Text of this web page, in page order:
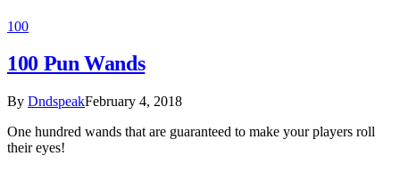
100
100 Pun Wands
By DndspeakFebruary 4, 2018
One hundred wands that are guaranteed to make your players roll
their eyes!